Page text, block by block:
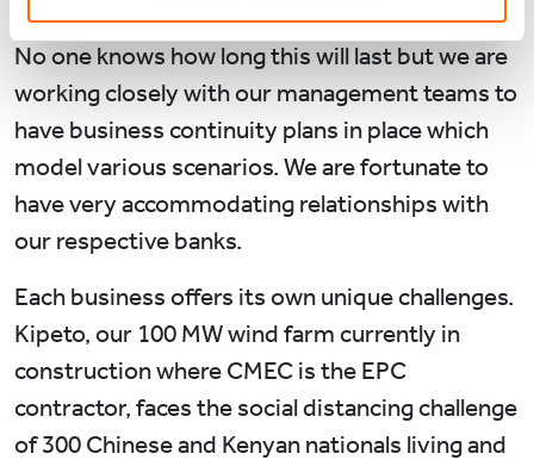
No one knows how long this will last but we are
working closely with our management teams to
have business continuity plans in place which
model various scenarios. We are fortunate to
have very accommodating relationships with
our respective banks.
Each business offers its own unique challenges.
Kipeto, our 100 MW wind farm currently in
construction where CMEC is the EPC
contractor, faces the social distancing challenge
of 300 Chinese and Kenyan nationals living and